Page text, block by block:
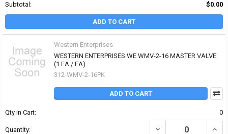
Subtotal:
$0.00
ADD TO CART
Western Enterprises
WESTERN ENTERPRISES WE WMV-2-16 MASTER VALVE
(1 EA / EA)
312-WMV-2-16PK
ADD TO CART
Qty in Cart: 0
Quantity: DECREASE QUANTITY